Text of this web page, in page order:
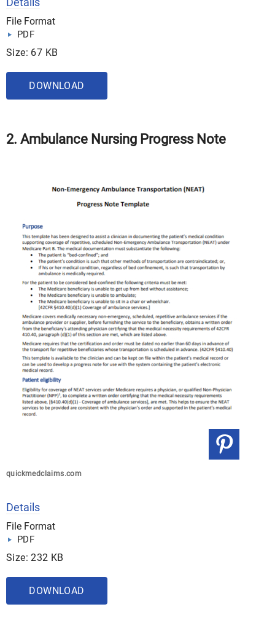
File Format
PDF
Size: 67 KB
DOWNLOAD
2. Ambulance Nursing Progress Note
quickmedclaims.com
Details
File Format
PDF
Size: 232 KB
DOWNLOAD